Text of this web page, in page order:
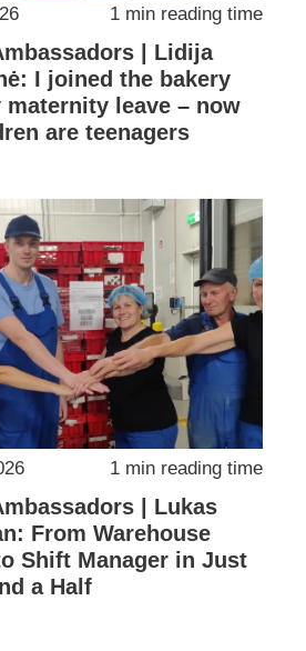
1 min reading time
| Lidija
I joined the bakery
maternity leave – now
are teenagers
1 min reading time
| Lukas
From Warehouse
Shift Manager in Just
a Half